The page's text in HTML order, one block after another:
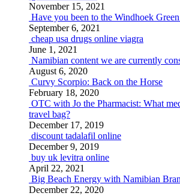
November 15, 2021
Have you been to the Windhoek
September 6, 2021
cheap usa drugs online viagra
June 1, 2021
Namibian content we are currently
August 6, 2020
Curvy Scorpio: Back on the Horse
February 18, 2020
OTC with Jo the Pharmacist: What
travel bag?
December 17, 2019
discount tadalafil online
December 9, 2019
buy uk levitra online
April 22, 2021
Big Beach Energy with Namibian
December 22, 2020